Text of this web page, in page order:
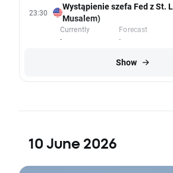
23:30
Wystąpienie szefa Fed z St.
Musalem)
Currently
-
Forecast
-
Show
10 June 2026